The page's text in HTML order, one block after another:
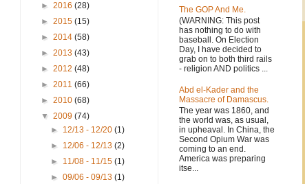
► 2016 (28)
► 2015 (15)
► 2014 (58)
► 2013 (43)
► 2012 (48)
► 2011 (66)
► 2010 (68)
▼ 2009 (74)
► 12/13 - 12/20(1)
► 12/06 - 12/13(2)
► 11/08 - 11/15(1)
►09/06 - 09/13(1)
The GOP And Me.
(WARNING: This post
has nothing to do with
baseball. On Election
Day, I have decided to
grab on to both third rails
- religion AND politics ...
Abd el-Kader and the
Massacre of Damascus.
The year was 1860, and
the world was, as usual,
in upheaval. In China, the
Second Opium War was
coming to an end.
America was preparing
itse...